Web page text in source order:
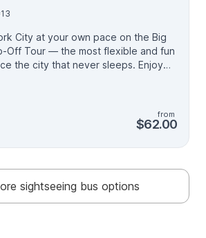
City at your own pace on the Big
Off Tour — the most flexible and fun
the city that never sleeps. Enjoy
and the freedom to explore world-
iconic neighborhoods, including
Avenue, Broadway, and Wall Street.
views of the Statue of Liberty
Park, plus world-class museums
Avenue. With the 72-hour
from
$62.00
sightseeing bus options